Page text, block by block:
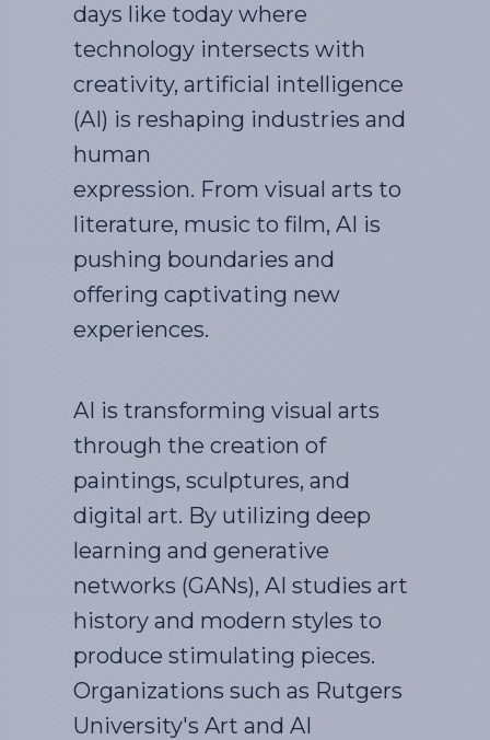
days like today where
technology intersects with
creativity, artificial intelligence
(AI) is reshaping industries and
human
expression. From visual arts to
literature, music to film, AI is
pushing boundaries and
offering captivating new
experiences.
AI is transforming visual arts
through the creation of
paintings, sculptures, and
digital art. By utilizing deep
learning and generative
networks (GANs), AI studies art
history and modern styles to
produce stimulating pieces.
Organizations such as Rutgers
University's Art and AI